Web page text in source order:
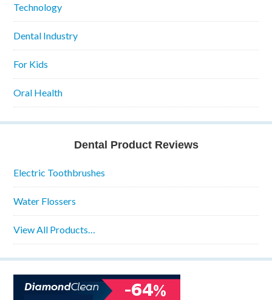
Technology
Dental Industry
For Kids
Oral Health
Dental Product Reviews
Electric Toothbrushes
Water Flossers
View All Products…